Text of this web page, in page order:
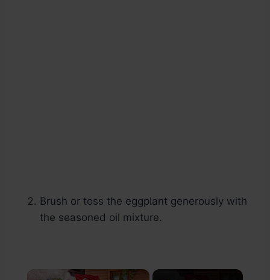
Brush or toss the eggplant generously with
the seasoned oil mixture.
×